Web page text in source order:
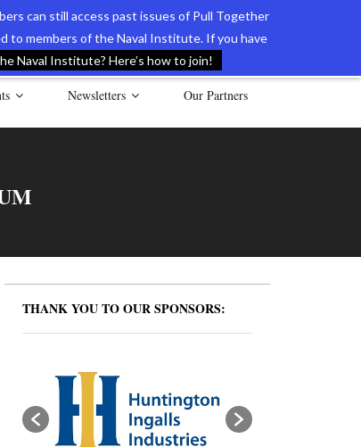
can still access past issues of Pull Together
to members of the Naval Institute. If you have
Naval Institute? Here’s how to join!
of the American Revolution Contact Us
Newsletters Our Partners
THANK YOU TO OUR SPONSORS: